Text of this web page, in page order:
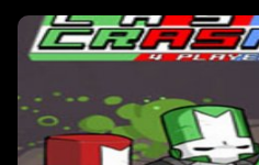
Teal Brush:
Angry Person
Turquoise Brush: